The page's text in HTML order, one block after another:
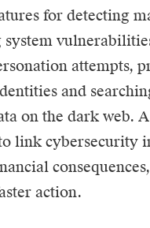
for detecting
attempts,
and
on the dark web.
link cybersecurity
action.